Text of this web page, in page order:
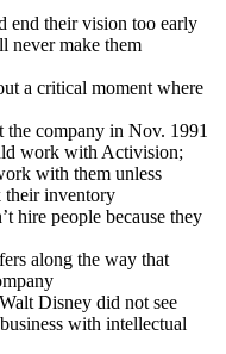
end their vision too early
never make them
a critical moment where
company in Nov. 1991
work with Activision;
with them unless
inventory
hire people because they
along the way that
Disney did not see
with intellectual